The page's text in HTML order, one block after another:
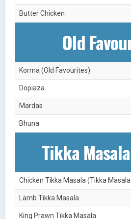
Butter Chicken
Old
Korma (Old Favourites)
Dopiaza
Mardas
Bhuna
Tikka
Chicken Tikka Masala (Tikka
Lamb Tikka Masala
King Prawn Tikka Masala